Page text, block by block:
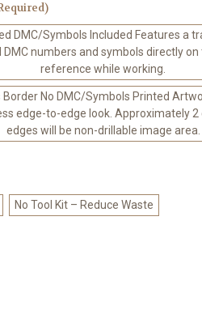
DMC/Symbols Included Features a
numbers and symbols directly
reference while working.
Border No DMC/Symbols Printed
edge-to-edge look. Approximately
edges will be non-drillable image area.
No Tool Kit – Reduce Waste